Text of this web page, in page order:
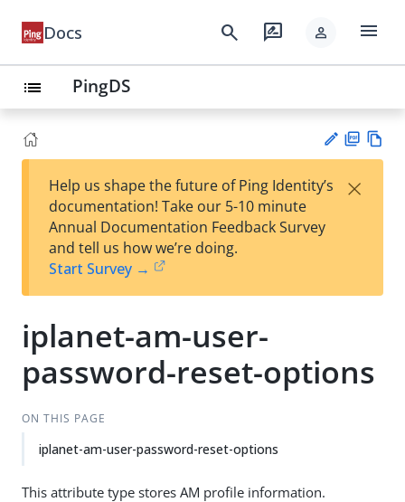
Docs search rate_review person menu
list PingDS
est
t
F
Help us shape the future of Ping Identity’s
documentation! Take our 5-10 minute
Annual Documentation Feedback Survey
and tell us how we’re doing.
Start Survey →
×
iplanet-am-user-
password-reset-options
ON THIS PAGE
iplanet-am-user-password-reset-options
This attribute type stores AM profile information.